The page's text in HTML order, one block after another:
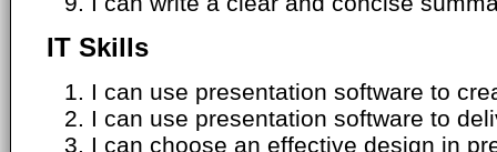
IT Skills
I can use presentation software to
I can use presentation software to
I can choose an effective design in